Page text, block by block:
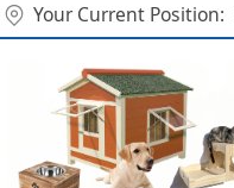
Your Current Position: